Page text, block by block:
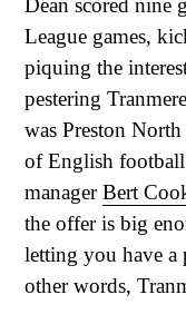
Dean scored nine
League games,
piquing the
pestering
was Preston
of English
managerBert
the offer is big
letting you have a
other words,